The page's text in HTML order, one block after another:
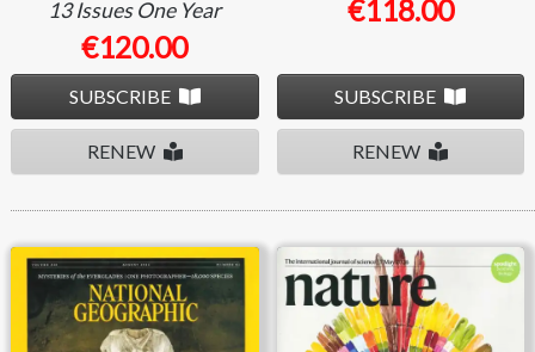
13 Issues One Year
€120.00
SUBSCRIBE
RENEW
€118.00
SUBSCRIBE
RENEW
National Geographic Nature